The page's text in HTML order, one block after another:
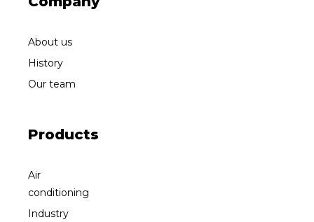
About us
History
Our team
Products
Air
conditioning
Industry